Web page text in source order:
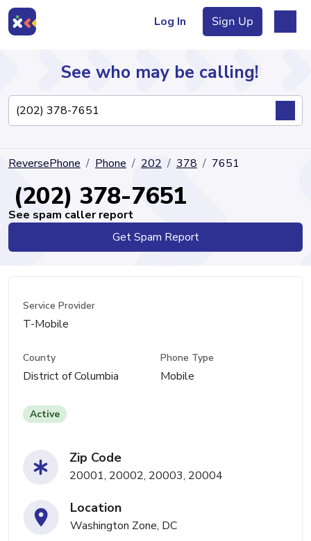
Log In Sign Up
Directory
See who may be calling!
ReversePhone Phone 202 378 7651
(202) 378-7651
See spam caller report
Get Spam Report
Service Provider
T-Mobile
County
District of Columbia
Phone Type
Mobile
Active
Zip Code
20001, 20002, 20003, 20004
Location
Washington Zone, DC